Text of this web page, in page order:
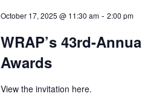
October 17, 2025 @ 11:30 am -2:00 pm
WRAP’s 43rd-
Awards
View the invitation here.